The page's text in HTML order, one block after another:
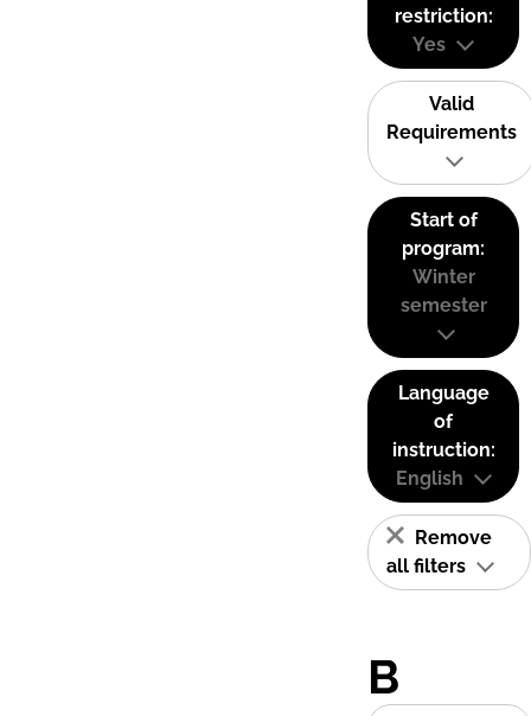
restriction:
Yes
Valid
Requirements
Start of
program:
Winter
semester
Language
of
instruction:
English
Remove
all filters
B